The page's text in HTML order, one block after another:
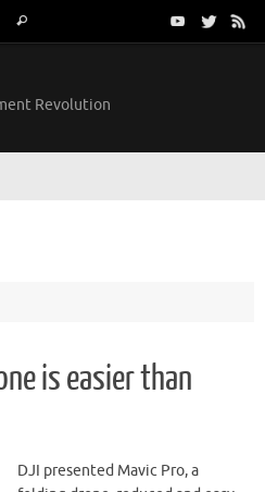
Search
Revolution
is easier than
DJI presented Mavic Pro, a